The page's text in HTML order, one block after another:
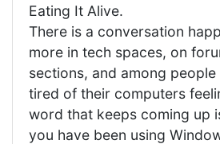
Eating It Alive.
There is a conversation
more in tech spaces, on
sections, and among
tired of their computers
word that keeps coming up
you have been using